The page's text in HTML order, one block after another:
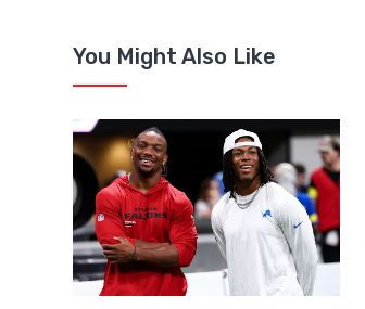
You Might Also Like